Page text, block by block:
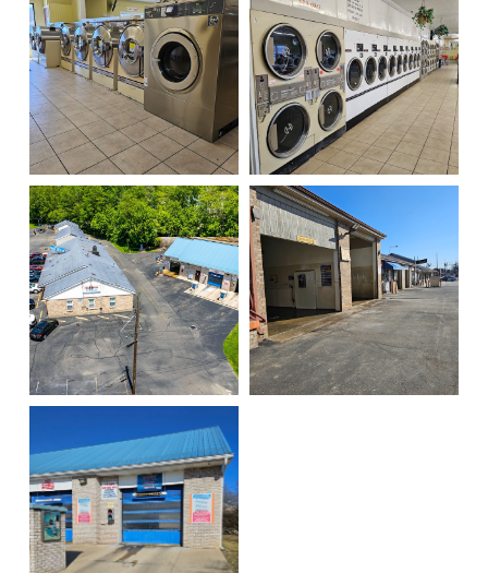
Big washer Dryer